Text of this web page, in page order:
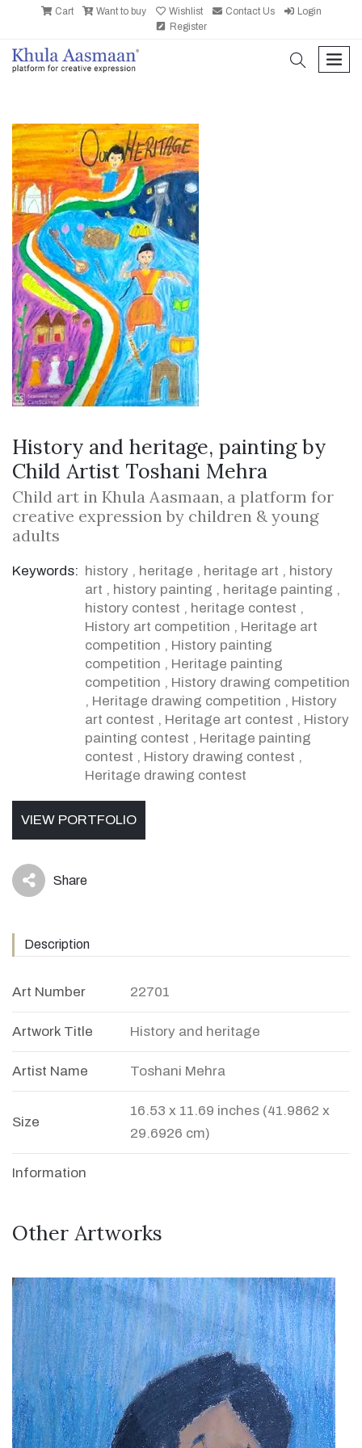
Cart Want to buy Wishlist Contact Us
Login
Register
search
History and heritage, painting by
Child Artist Toshani Mehra
Child art in Khula Aasmaan, a platform for
creative expression by children & young
adults
Keywords: history , heritage , heritage art , history
art , history painting , heritage painting ,
history contest , heritage contest ,
History art competition , Heritage art
competition , History painting
competition , Heritage painting
competition , History drawing competition
, Heritage drawing competition , History
art contest , Heritage art contest , History
painting contest , Heritage painting
contest , History drawing contest ,
Heritage drawing contest
VIEW PORTFOLIO
icon Share
Description
Art Number 22701
Artwork Title History and heritage
Artist Name Toshani Mehra
Size
16.53 x 11.69 inches (41.9862 x
29.6926 cm)
Information
Other Artworks